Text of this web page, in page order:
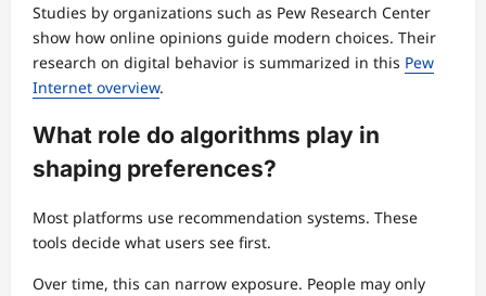
Studies by organizations such as Pew Research Center
show how online opinions guide modern choices. Their
research on digital behavior is summarized in this Pew
Internet overview.
What role do algorithms play in
shaping preferences?
Most platforms use recommendation systems. These
tools decide what users see first.
Over time, this can narrow exposure. People may only